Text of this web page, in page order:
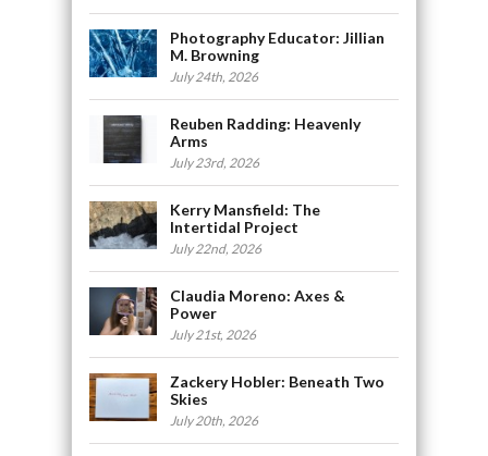
Photography Educator: Jillian
M. Browning
July 24th, 2026
Reuben Radding: Heavenly
Arms
July 23rd, 2026
Kerry Mansfield: The
Intertidal Project
July 22nd, 2026
Claudia Moreno: Axes &
Power
July 21st, 2026
Zackery Hobler: Beneath Two
Skies
July 20th, 2026